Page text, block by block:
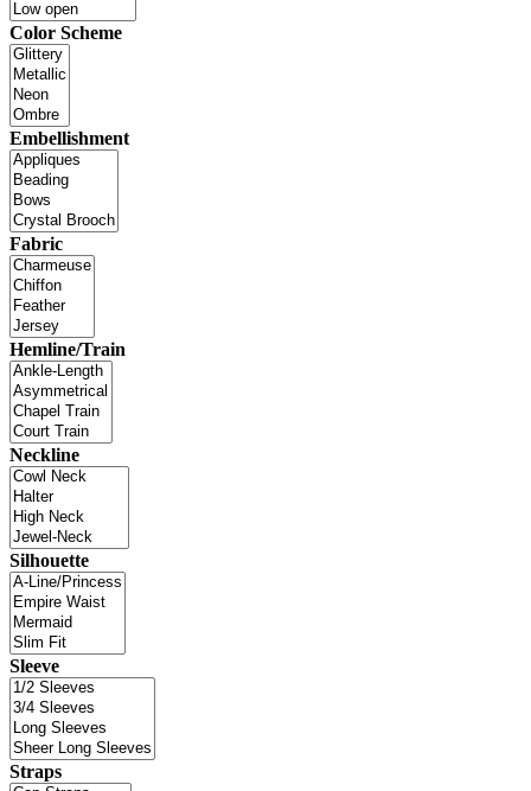
Color Scheme
Embellishment
Fabric
Hemline/Train
Neckline
Silhouette
Sleeve
Straps